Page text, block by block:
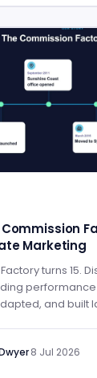
Commission
Marketing
turns 15.
and built
·8 Jul 2026